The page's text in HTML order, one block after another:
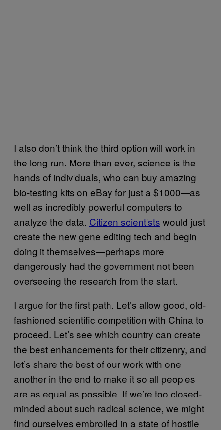
I also don’t think the third option will work in
the long run. More than ever, science is the
hands of individuals, who can buy amazing
bio-testing kits on eBay for just a $1000—as
well as incredibly powerful computers to
analyze the data. Citizen scientists would just
create the new gene editing tech and begin
doing it themselves—perhaps more
dangerously had the government not been
overseeing the research from the start.
I argue for the first path. Let’s allow good, old-
fashioned scientific competition with China to
proceed. Let’s see which country can create
the best enhancements for their citizenry, and
let’s share the best of our work with one
another in the end to make it so all peoples
are as equal as possible. If we’re too closed-
minded about such radical science, we might
find ourselves embroiled in a state of hostile